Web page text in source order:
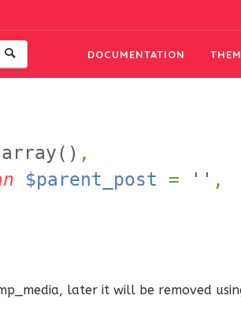
DOCUMENTATION
array() ,
$parent_post = '' ,
later it will be removed